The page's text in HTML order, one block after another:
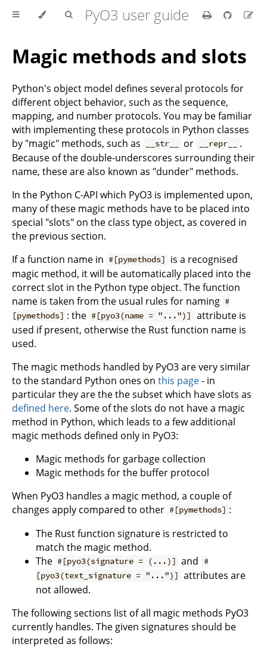
PyO3 user guide
Magic methods and slots
Python's object model defines several protocols for
different object behavior, such as the sequence,
mapping, and number protocols. You may be familiar
with implementing these protocols in Python classes
by "magic" methods, such as
__str__ or __repr__
.
Because of the double-underscores surrounding their
name, these are also known as "dunder" methods.
In the Python C-API which PyO3 is implemented upon,
many of these magic methods have to be placed into
special "slots" on the class type object, as covered in
the previous section.
If a function name in #[pymethods]
is a recognised
magic method, it will be automatically placed into the
correct slot in the Python type object. The function
name is taken from the usual rules for naming #
[pymethods] : the #[pyo3(name = "...")]
attribute is
used if present, otherwise the Rust function name is
used.
The magic methods handled by PyO3 are very similar
to the standard Python ones on this page- in
particular they are the the subset which have slots as
defined here. Some of the slots do not have a magic
method in Python, which leads to a few additional
magic methods defined only in PyO3:
Magic methods for garbage collection
Magic methods for the buffer protocol
When PyO3 handles a magic method, a couple of
changes apply compared to other #[pymethods] :
The Rust function signature is restricted to
match the magic method.
The #[pyo3(signature = (...)] and
#
[pyo3(text_signature = "...")] attributes are
not allowed.
The following sections list of all magic methods PyO3
currently handles. The given signatures should be
interpreted as follows: